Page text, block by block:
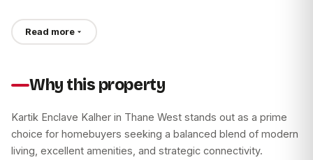
atmosphere. Indulge in friendly competition at the cricket,
basketball, and tennis courts, perfect for unwinding after a
The project enjoys excellent connectivity with Thane-
Metro Station promises seamless future commutes. Thane
Railway Station is just a 25-minute drive away, ensuring easy
access to other parts of Mumbai. Every essential service,
Read more
Why this property
Kartik Enclave Kalher in Thane West stands out as a prime
choice for homebuyers seeking a balanced blend of modern
living, excellent amenities, and strategic connectivity.